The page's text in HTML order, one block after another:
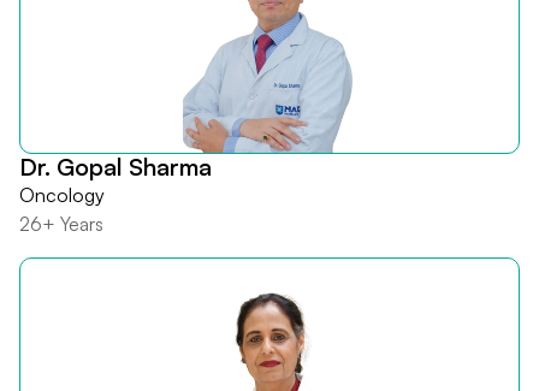
Dr. Gopal Sharma
Oncology
26+ Years